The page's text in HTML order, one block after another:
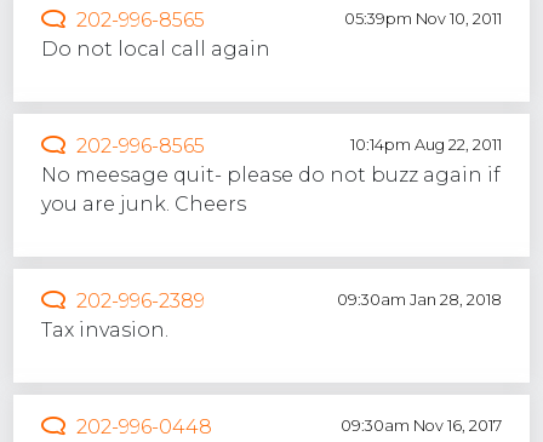
202-996-8565 05:39pm Nov 10, 2011
Do not local call again
202-996-8565 10:14pm Aug 22, 2011
No meesage quit- please do not buzz again if
you are junk. Cheers
202-996-2389 09:30am Jan 28, 2018
Tax invasion.
202-996-0448 09:30am Nov 16, 2017